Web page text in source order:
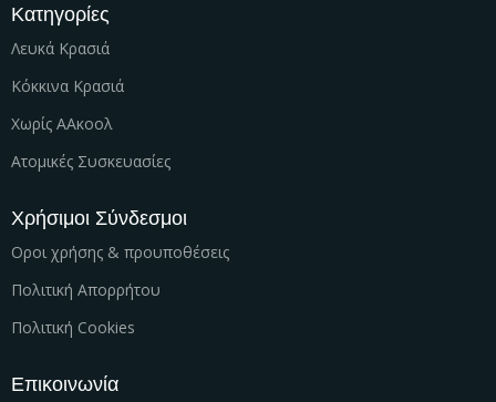
Κατηγορίες
Λευκά Κρασιά
Κόκκινα Κρασιά
Χωρίς ΑΑκοολ
Ατομικές Συσκευασίες
Χρήσιμοι Σύνδεσμοι
Οροι χρήσης & προυποθέσεις
Πολιτική Απορρήτου
Πολιτική Cookies
Επικοινωνία